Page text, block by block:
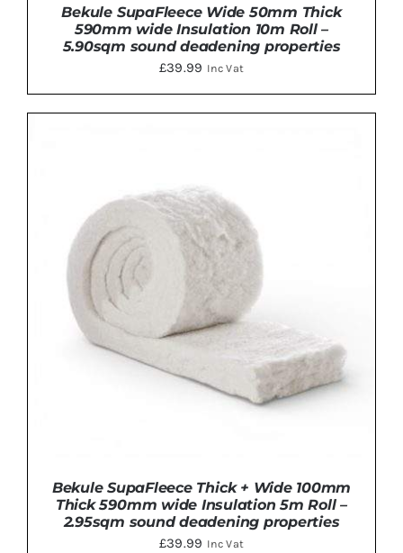
Bekule SupaFleece Wide 50mm Thick
590mm wide Insulation 10m Roll –
5.90sqm sound deadening properties
£39.99 Inc Vat
Bekule SupaFleece Thick + Wide 100mm
Thick 590mm wide Insulation 5m Roll –
2.95sqm sound deadening properties
£39.99 Inc Vat